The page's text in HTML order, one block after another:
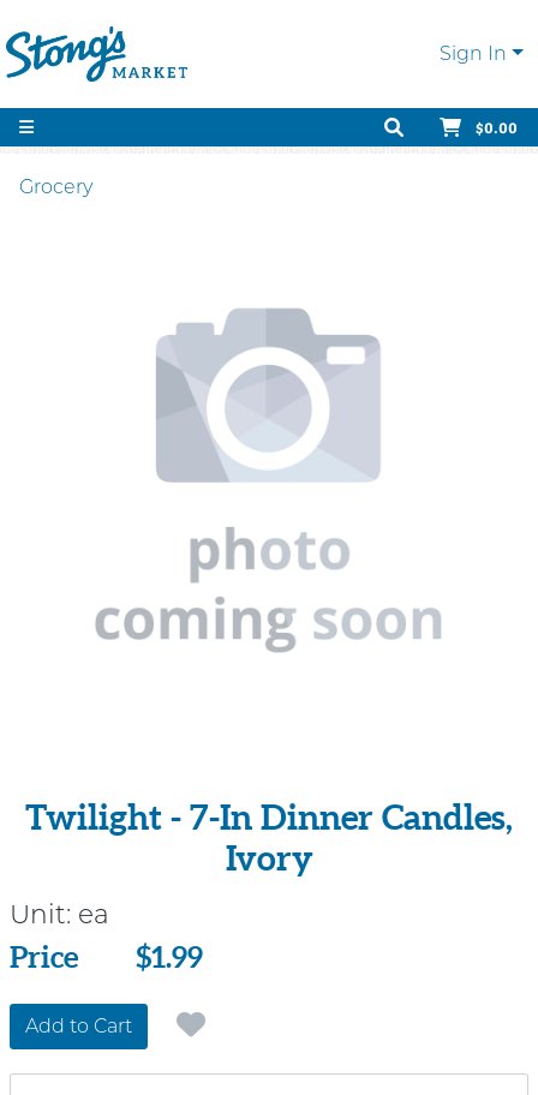
Sign In
$0.00
Grocery
Twilight - 7-In Dinner Candles,
Ivory
Unit: ea
Price
Price $1.99
Add to Cart